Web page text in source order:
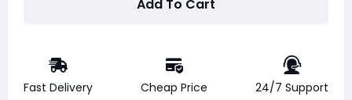
Add To Cart
Fast Delivery Cheap Price 24/7 Support